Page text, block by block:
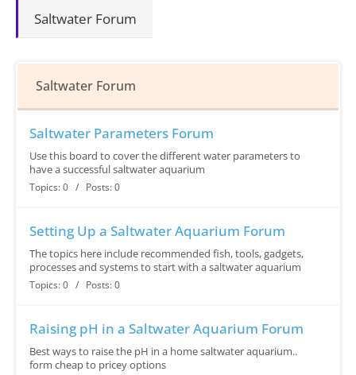
Saltwater Forum
Saltwater Forum
Saltwater Parameters Forum
Use this board to cover the different water parameters to
have a successful saltwater aquarium
Topics: 0 / Posts: 0
Setting Up a Saltwater Aquarium Forum
The topics here include recommended fish, tools, gadgets,
processes and systems to start with a saltwater aquarium
Topics: 0 / Posts: 0
Raising pH in a Saltwater Aquarium Forum
Best ways to raise the pH in a home saltwater aquarium..
form cheap to pricey options